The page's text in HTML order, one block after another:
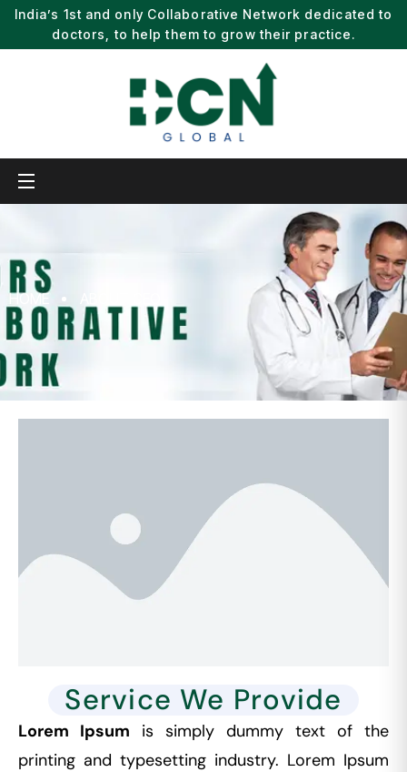
India’s 1st and only Collaborative Network dedicated to
doctors, to help them to grow their practice.
HOME
Service We Provide
Lorem Ipsum is simply dummy text of the
printing and typesetting industry. Lorem Ipsum